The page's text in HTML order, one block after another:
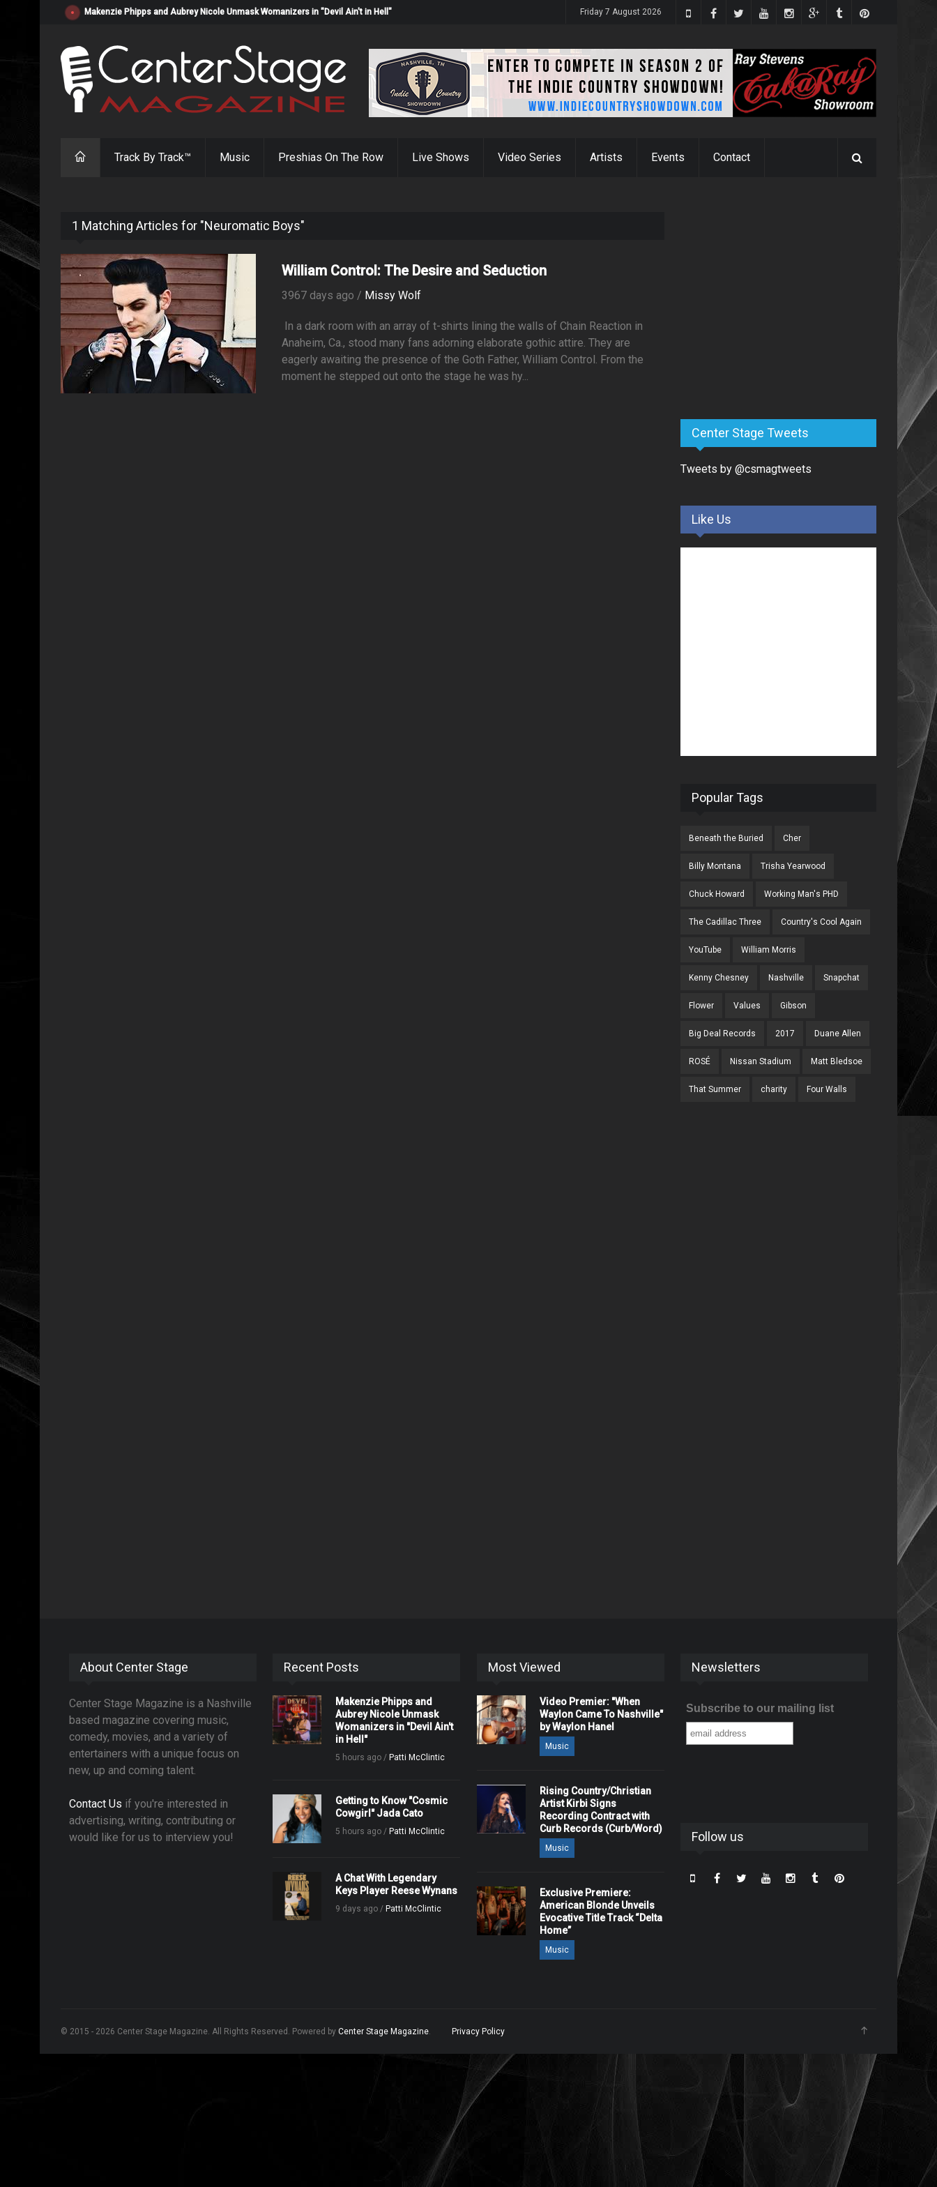
Makenzie Phipps and Aubrey Nicole Unmask Womanizers in "Devil Ain't in Hell" Friday 7 August 2026
Track By Track™ Music Preshias On The Row Live Shows Video Series Artists Events Contact
1 Matching Articles for "Neuromatic Boys"
William Control: The Desire and Seduction
3967 days ago / Missy Wolf
In a dark room with an array of t-shirts lining the walls of Chain Reaction in
Anaheim, Ca., stood many fans adorning elaborate gothic attire. They are
eagerly awaiting the presence of the Goth Father, William Control. From the
moment he stepped out onto the stage he was hy...
Center Stage Tweets
Tweets by @csmagtweets
Like Us
Popular Tags
Beneath the Buried Cher
Billy Montana Trisha Yearwood
Chuck Howard Working Man's PHD
The Cadillac Three Country's Cool Again
YouTube William Morris
Kenny Chesney Nashville Snapchat
Flower Values Gibson
Big Deal Records 2017 Duane Allen
ROSÉ Nissan Stadium Matt Bledsoe
That Summer charity Four Walls
About Center Stage
Center Stage Magazine is a Nashville
based magazine covering music,
comedy, movies, and a variety of
entertainers with a unique focus on
new, up and coming talent.
Contact Us if you're interested in
advertising, writing, contributing or
would like for us to interview you!
Recent Posts
Makenzie Phipps and
Aubrey Nicole Unmask
Womanizers in "Devil Ain't
in Hell"
5 hours ago / Patti McClintic
Getting to Know "Cosmic
Cowgirl" Jada Cato
5 hours ago / Patti McClintic
A Chat With Legendary
Keys Player Reese Wynans
9 days ago / Patti McClintic
Most Viewed
Video Premier: "When
Waylon Came To Nashville"
by Waylon Hanel
Music
Rising Country/Christian
Artist Kirbi Signs
Recording Contract with
Curb Records (Curb/Word)
Music
Exclusive Premiere:
American Blonde Unveils
Evocative Title Track “Delta
Home”
Music
Newsletters
Subscribe to our mailing list
Follow us
© 2015 - 2026 Center Stage Magazine. All Rights Reserved. Powered by Center Stage Magazine. Privacy Policy